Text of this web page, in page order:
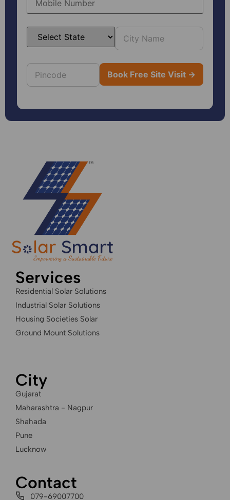
Services
Residential Solar Solutions
Industrial Solar Solutions
Housing Societies Solar
Ground Mount Solutions
City
Gujarat
Maharashtra - Nagpur
Shahada
Pune
Lucknow
Contact
079-69007700